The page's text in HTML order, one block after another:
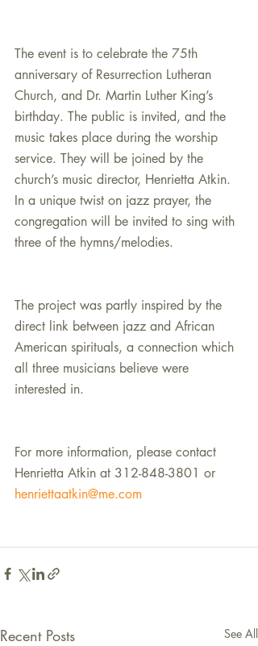
The event is to celebrate the 75th
anniversary of Resurrection Lutheran
Church, and Dr. Martin Luther King’s
birthday. The public is invited, and the
music takes place during the worship
service. They will be joined by the
church’s music director, Henrietta Atkin.
In a unique twist on jazz prayer, the
congregation will be invited to sing with
three of the hymns/melodies.
The project was partly inspired by the
direct link between jazz and African
American spirituals, a connection which
all three musicians believe were
interested in.
For more information, please contact
Henrietta Atkin at 312-848-3801 or
henriettaatkin@me.com
Recent Posts See All